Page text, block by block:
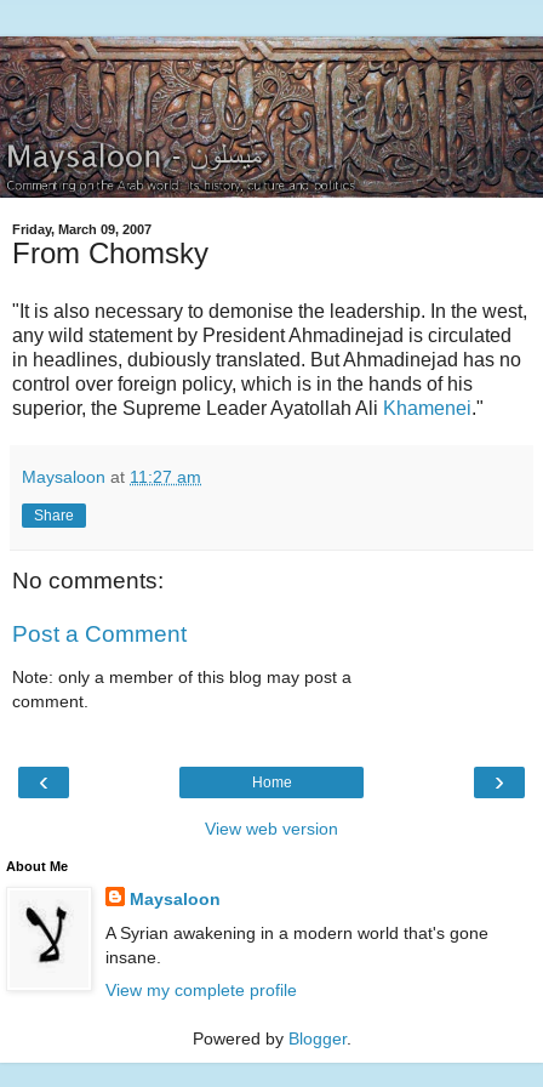
Friday, March 09, 2007
From Chomsky
"It is also necessary to demonise the leadership. In the west,
any wild statement by President Ahmadinejad is circulated
in headlines, dubiously translated. But Ahmadinejad has no
control over foreign policy, which is in the hands of his
superior, the Supreme Leader Ayatollah Ali Khamenei."
Maysaloon at 11:27 am
Share
No comments:
Post a Comment
Note: only a member of this blog may post a
comment.
‹ ›
Home
View web version
About Me
Maysaloon
A Syrian awakening in a modern world that's gone
insane.
View my complete profile
Powered by Blogger.